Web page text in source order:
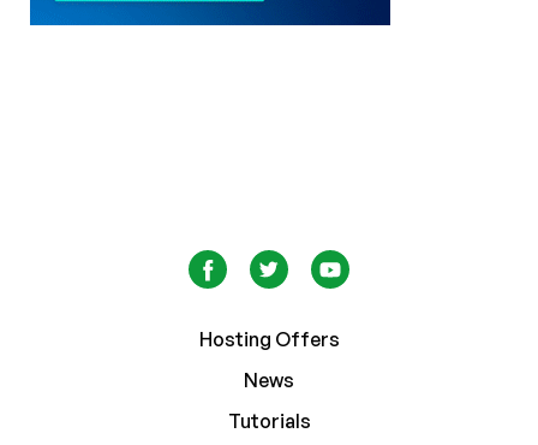
Hosting Offers
News
Tutorials